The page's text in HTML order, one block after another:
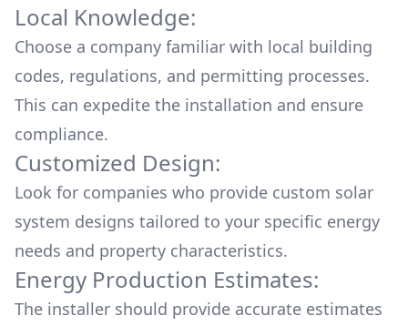
Local Knowledge:
Choose a company familiar with local building
codes, regulations, and permitting processes.
This can expedite the installation and ensure
compliance.
Customized Design:
Look for companies who provide custom solar
system designs tailored to your specific energy
needs and property characteristics.
Energy Production Estimates:
The installer should provide accurate estimates